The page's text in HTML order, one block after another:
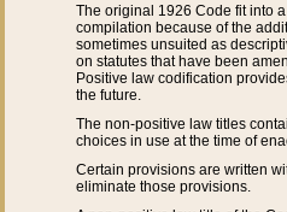
The original 1926 Code fit into
compilation because of the
sometimes unsuited as
on statutes that have been
Positive law codification
the future.
The non-positive law titles
choices in use at the time of
Certain provisions are written
eliminate those provisions.